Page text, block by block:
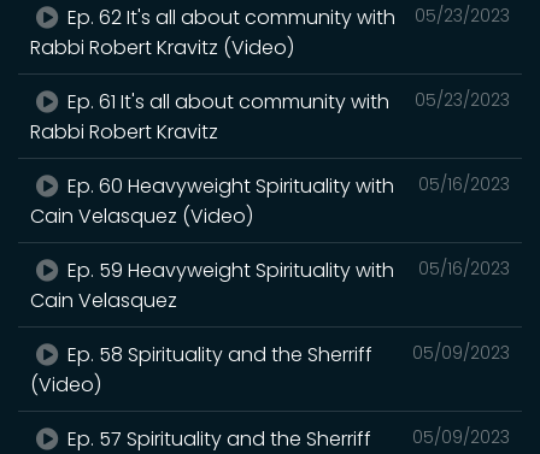
05/23/2023
Ep. 62 It's all about community with
Rabbi Robert Kravitz (Video)
05/23/2023
Ep. 61 It's all about community with
Rabbi Robert Kravitz
05/16/2023
Ep. 60 Heavyweight Spirituality with
Cain Velasquez (Video)
05/16/2023
Ep. 59 Heavyweight Spirituality with
Cain Velasquez
05/09/2023
Ep. 58 Spirituality and the Sherriff
(Video)
05/09/2023
Ep. 57 Spirituality and the Sherriff